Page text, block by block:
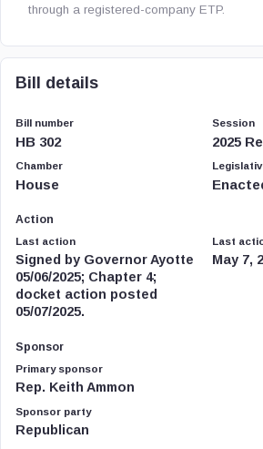
through a registered-company ETP.
Bill details
Bill number
HB 302
Session
2025
Chamber
House
Action
Last action
Signed by Governor Ayotte
05/06/2025; Chapter 4;
docket action posted
05/07/2025.
Last
May 7,
Sponsor
Primary sponsor
Rep. Keith Ammon
Sponsor party
Republican